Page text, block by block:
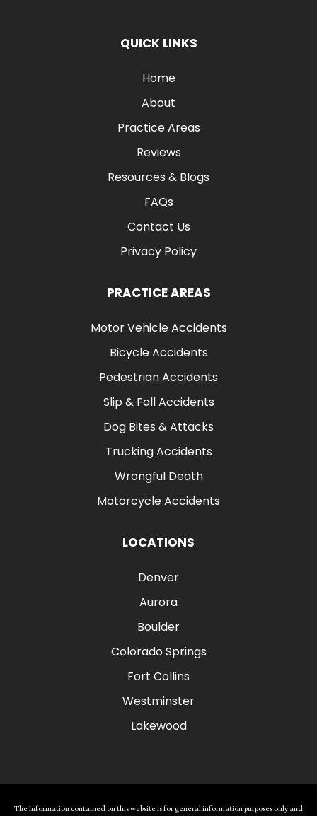
QUICK LINKS
Home
About
Practice Areas
Reviews
Resources & Blogs
FAQs
Contact Us
Privacy Policy
PRACTICE AREAS
Motor Vehicle Accidents
Bicycle Accidents
Pedestrian Accidents
Slip & Fall Accidents
Dog Bites & Attacks
Trucking Accidents
Wrongful Death
Motorcycle Accidents
LOCATIONS
Denver
Aurora
Boulder
Colorado Springs
Fort Collins
Westminster
Lakewood
The Information contained on this website is for general information purposes only and